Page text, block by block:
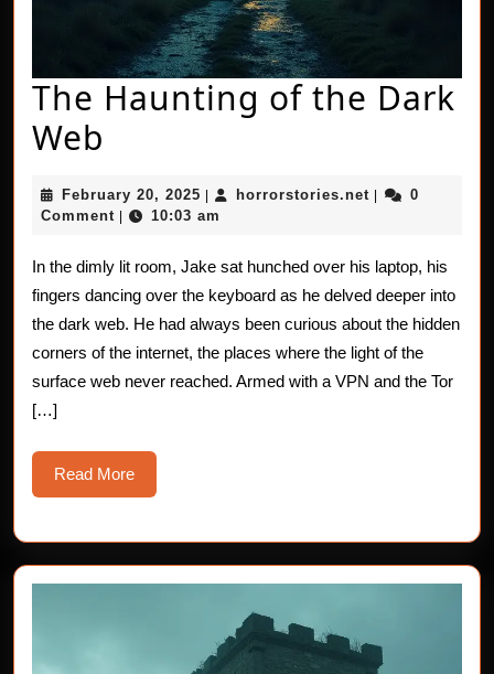
The Haunting of the Dark
Web
of
the
Dark
Web
February 20, 2025 February
20,
horrorstories.net
0
Comment
10:03 am
In the dimly lit room, Jake sat hunched over his laptop, his
fingers dancing over the keyboard as he delved deeper into
the dark web. He had always been curious about the hidden
corners of the internet, the places where the light of the
surface web never reached. Armed with a VPN and the Tor
[…]
Read MoreRead
More